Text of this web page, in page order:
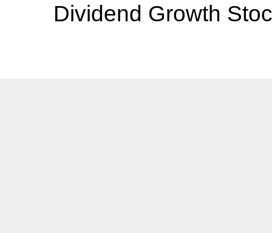
Dividend Growth